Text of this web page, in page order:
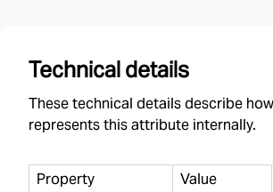
Technical details
These technical details describe
represents this attribute internally.
Property Value